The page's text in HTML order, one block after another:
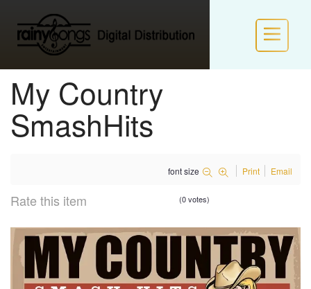
HOME
INFO
LOGIN / JOIN RS VIP
My Country
SmashHits
font size Print Email
Rate this item (0 votes)